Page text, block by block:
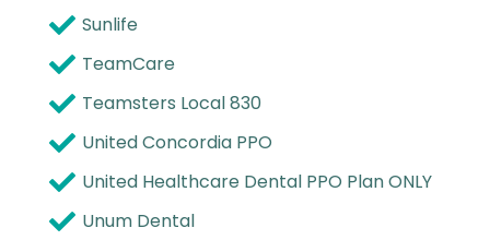
Sunlife
TeamCare
Teamsters Local 830
United Concordia PPO
United Healthcare Dental PPO Plan ONLY
Unum Dental